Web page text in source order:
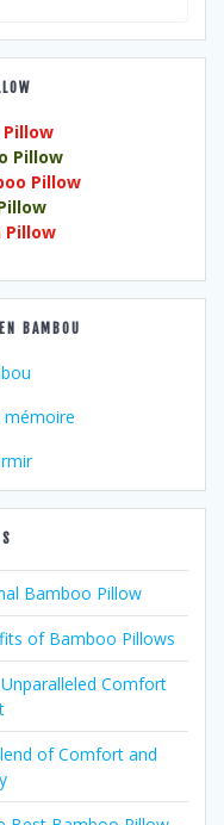
Pillow
Pillow
Pillow
Pillow
BAMBOU
mémoire
Bamboo Pillow
of Bamboo Pillows
Comfort
of Comfort and